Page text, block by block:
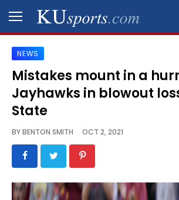
SPORTS
STAFF
BLOGS
SCHEDULES
GALLERY
NEWS
Mistakes mount in a
Jayhawks in blowout
State
BYBENTON SMITH OCT 2, 2021